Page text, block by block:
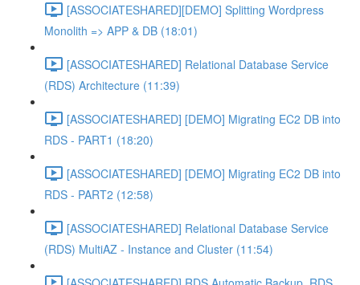
[ASSOCIATESHARED][DEMO] Splitting Wordpress
Monolith => APP & DB (18:01)
[ASSOCIATESHARED] Relational Database Service
(RDS) Architecture (11:39)
[ASSOCIATESHARED] [DEMO] Migrating EC2 DB into
RDS - PART1 (18:20)
[ASSOCIATESHARED] [DEMO] Migrating EC2 DB into
RDS - PART2 (12:58)
[ASSOCIATESHARED] Relational Database Service
(RDS) MultiAZ - Instance and Cluster (11:54)